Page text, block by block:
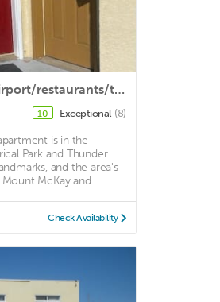
Bright 1 BDM Apt near airport/restaurants/transit + hideabed /freestreet parking
10 Exceptional (8)
is in the
Park and Thunder
and the area's
McKay and ...
Check Availability